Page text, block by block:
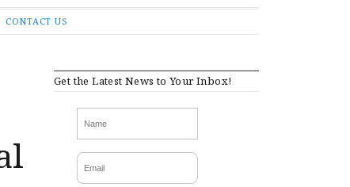
CONTACT US
Get the Latest News to Your Inbox!